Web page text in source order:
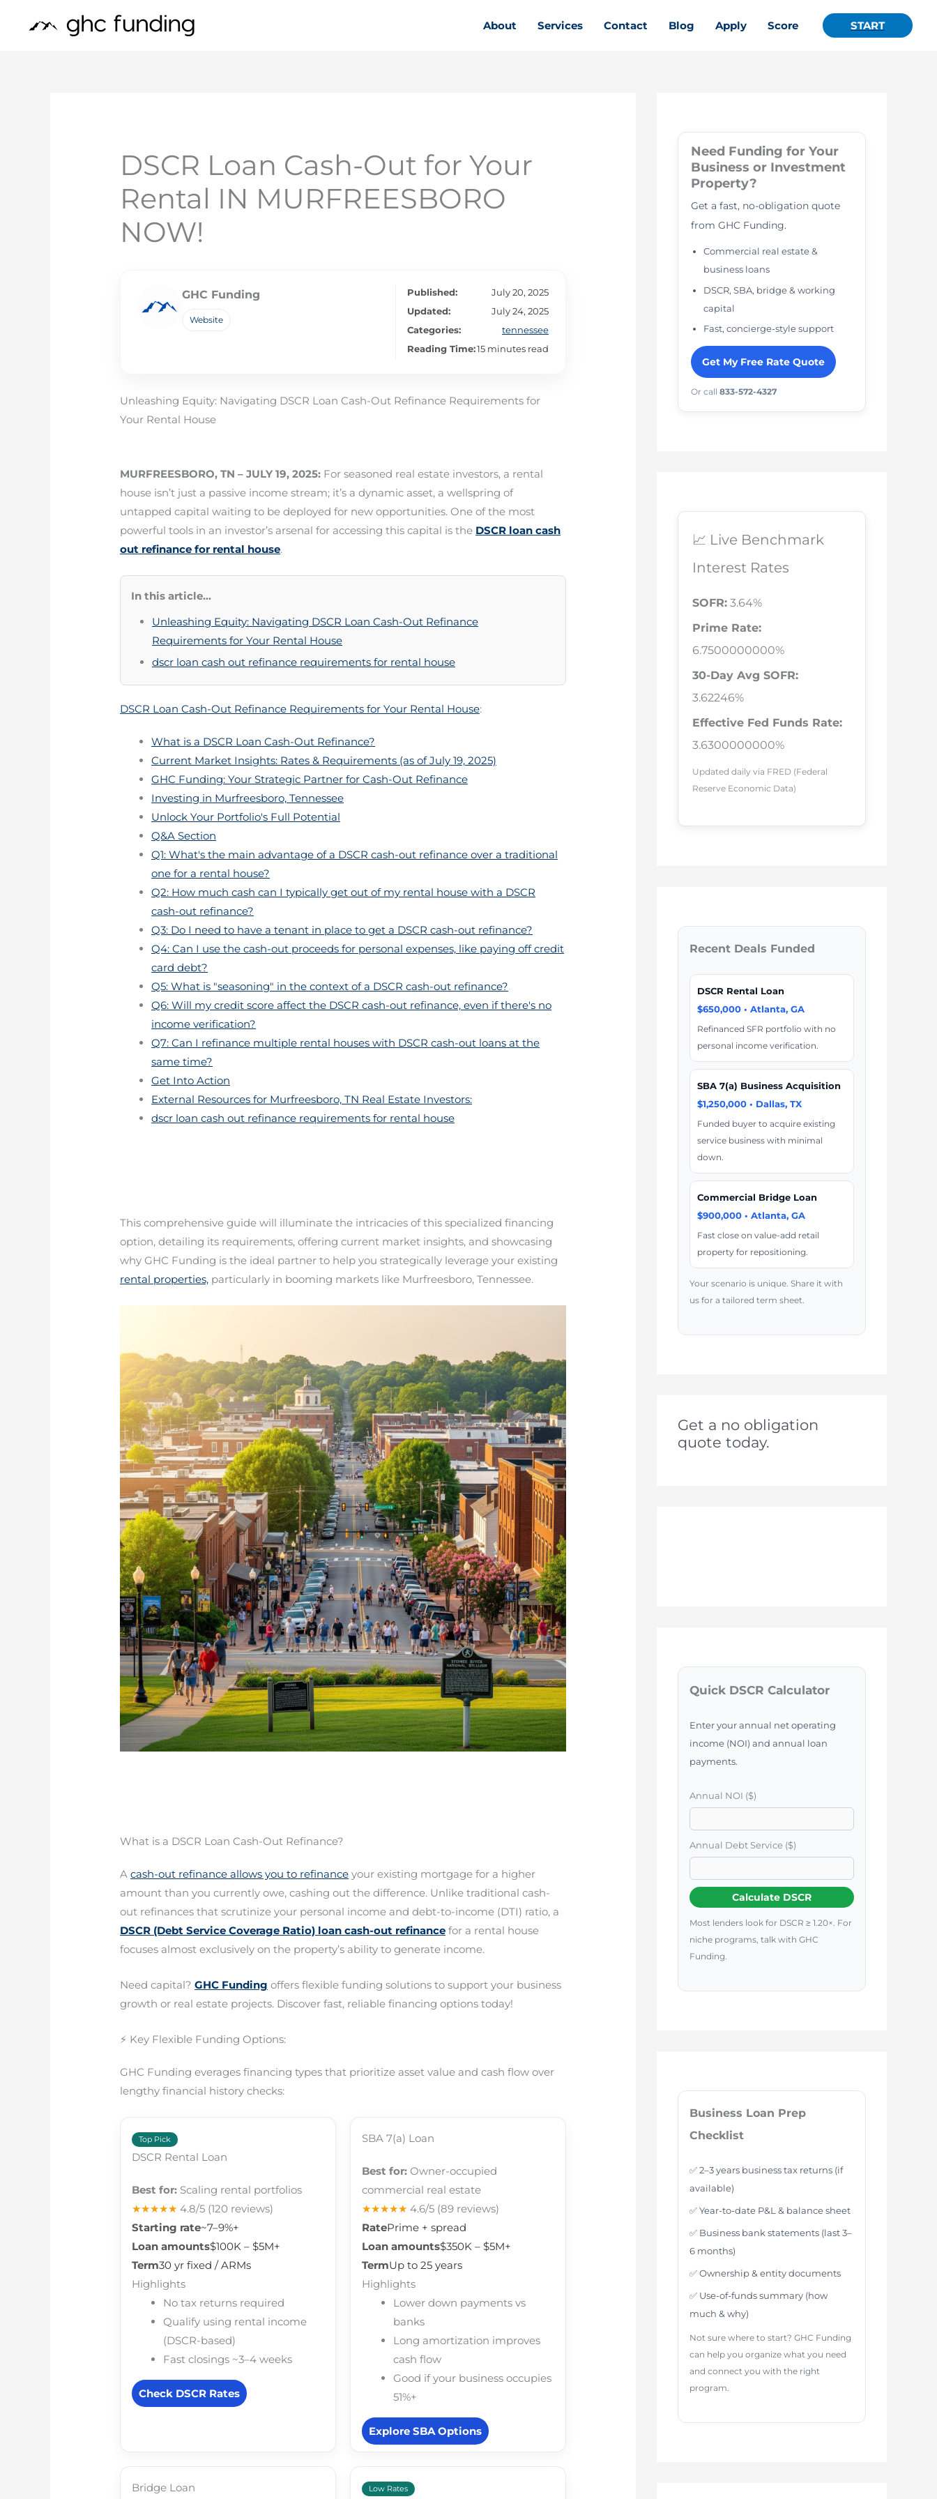
About Services Contact Blog Apply Score START
DSCR Loan Cash-Out for Your
Rental IN MURFREESBORO
NOW!
GHC Funding
Website
Published:
July 20, 2025
Updated:
July 24, 2025
Categories:
tennessee
Reading Time:15 minutes read
Unleashing Equity: Navigating DSCR Loan Cash-Out Refinance Requirements for
Your Rental House
MURFREESBORO, TN – JULY 19, 2025: For seasoned real estate investors, a rental
house isn’t just a passive income stream; it’s a dynamic asset, a wellspring of
untapped capital waiting to be deployed for new opportunities. One of the most
powerful tools in an investor’s arsenal for accessing this capital is the DSCR loan cash
out refinance for rental house.
In this article...
Unleashing Equity: Navigating DSCR Loan Cash-Out Refinance
Requirements for Your Rental House
dscr loan cash out refinance requirements for rental house
DSCR Loan Cash-Out Refinance Requirements for Your Rental House:
What is a DSCR Loan Cash-Out Refinance?
Current Market Insights: Rates & Requirements (as of July 19, 2025)
GHC Funding: Your Strategic Partner for Cash-Out Refinance
Investing in Murfreesboro, Tennessee
Unlock Your Portfolio's Full Potential
Q&A Section
Q1: What's the main advantage of a DSCR cash-out refinance over a traditional
one for a rental house?
Q2: How much cash can I typically get out of my rental house with a DSCR
cash-out refinance?
Q3: Do I need to have a tenant in place to get a DSCR cash-out refinance?
Q4: Can I use the cash-out proceeds for personal expenses, like paying off credit
card debt?
Q5: What is "seasoning" in the context of a DSCR cash-out refinance?
Q6: Will my credit score affect the DSCR cash-out refinance, even if there's no
income verification?
Q7: Can I refinance multiple rental houses with DSCR cash-out loans at the
same time?
Get Into Action
External Resources for Murfreesboro, TN Real Estate Investors:
dscr loan cash out refinance requirements for rental house
This comprehensive guide will illuminate the intricacies of this specialized financing
option, detailing its requirements, offering current market insights, and showcasing
why GHC Funding is the ideal partner to help you strategically leverage your existing
rental properties, particularly in booming markets like Murfreesboro, Tennessee.
What is a DSCR Loan Cash-Out Refinance?
Acash-out refinance allows you to refinance your existing mortgage for a higher
amount than you currently owe, cashing out the difference. Unlike traditional cash-
out refinances that scrutinize your personal income and debt-to-income (DTI) ratio, a
DSCR (Debt Service Coverage Ratio) loan cash-out refinance for a rental house
focuses almost exclusively on the property’s ability to generate income.
Need capital?GHC Funding offers flexible funding solutions to support your business
growth or real estate projects. Discover fast, reliable financing options today!
⚡ Key Flexible Funding Options:
GHC Funding everages financing types that prioritize asset value and cash flow over
lengthy financial history checks:
Top Pick
DSCR Rental Loan
Best for: Scaling rental portfolios
★★★★★ 4.8/5 (120 reviews)
Starting rate~7–9%+
Loan amounts$100K – $5M+
Term30 yr fixed / ARMs
Highlights
No tax returns required
Qualify using rental income
(DSCR-based)
Fast closings ~3–4 weeks
Check DSCR Rates
SBA 7(a) Loan
Best for: Owner-occupied
commercial real estate
★★★★★ 4.6/5 (89 reviews)
RatePrime + spread
Loan amounts$350K – $5M+
TermUp to 25 years
Highlights
Lower down payments vs
banks
Long amortization improves
cash flow
Good if your business occupies
51%+
Explore SBA Options
Bridge Loan Low Rates
Need Funding for Your
Business or Investment
Property?
Get a fast, no-obligation quote
from GHC Funding.
Commercial real estate &
business loans
DSCR, SBA, bridge & working
capital
Fast, concierge-style support
Get My Free Rate Quote
Or call 833-572-4327
📈 Live Benchmark
Interest Rates
SOFR: 3.64%
Prime Rate:
6.7500000000%
30-Day Avg SOFR:
3.62246%
Effective Fed Funds Rate:
3.6300000000%
Updated daily via FRED (Federal
Reserve Economic Data)
Recent Deals Funded
DSCR Rental Loan
$650,000 • Atlanta, GA
Refinanced SFR portfolio with no
personal income verification.
SBA 7(a) Business Acquisition
$1,250,000 • Dallas, TX
Funded buyer to acquire existing
service business with minimal
down.
Commercial Bridge Loan
$900,000 • Atlanta, GA
Fast close on value-add retail
property for repositioning.
Your scenario is unique. Share it with
us for a tailored term sheet.
Get a no obligation
quote today.
Quick DSCR Calculator
Enter your annual net operating
income (NOI) and annual loan
payments.
Annual NOI ($)
Annual Debt Service ($)
Calculate DSCR
Most lenders look for DSCR ≥ 1.20×. For
niche programs, talk with GHC
Funding.
Business Loan Prep
Checklist
✅ 2–3 years business tax returns (if
available)
✅ Year-to-date P&L & balance sheet
✅ Business bank statements (last 3–
6 months)
✅ Ownership & entity documents
✅ Use-of-funds summary (how
much & why)
Not sure where to start? GHC Funding
can help you organize what you need
and connect you with the right
program.